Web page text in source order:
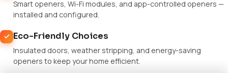
Smart openers, Wi-Fi modules, and app-controlled openers —
installed and configured.
Eco-Friendly Choices
Insulated doors, weather stripping, and energy-saving
openers to keep your home efficient.